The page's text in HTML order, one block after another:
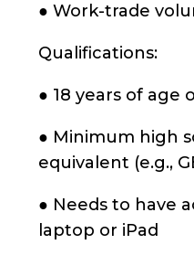
● Work-trade
Qualifications:
● 18 years of age
● Minimum high
equivalent (e.g.,
● Needs to have
laptop or iPad